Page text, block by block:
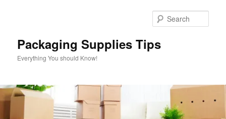
Packaging Supplies Tips
Everything You should Know!